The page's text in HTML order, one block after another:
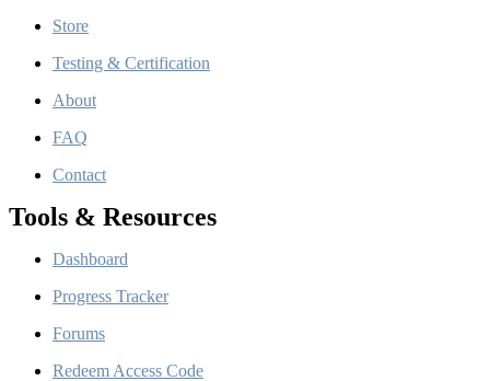
Store
Testing & Certification
About
FAQ
Contact
Tools & Resources
Dashboard
Progress Tracker
Forums
Redeem Access Code